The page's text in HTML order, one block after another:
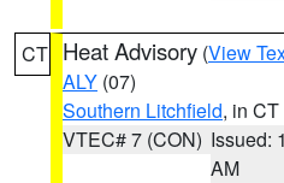
CT Heat Advisory (View
ALY (07)
Southern Litchfield, in CT
VTEC# 7 (CON) Issued:
AM